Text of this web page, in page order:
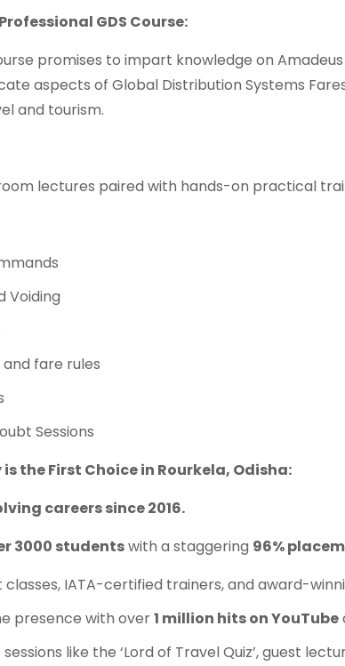
GDS Course:
promises to impart knowledge on
aspects of Global Distribution Systems
and tourism.
lectures paired with hands-on practical
Voiding
fare rules
Sessions
the First Choice in Rourkela, Odisha:
careers since 2016.
3000 studentswith a staggering 96%
classes, IATA-certified trainers, and award-
presence with over1 million hits on YouTube
like the ‘Lord of Travel Quiz’, guest